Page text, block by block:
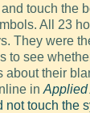
touch the
All 23
They were
to see
about their
in Applied
not touch the